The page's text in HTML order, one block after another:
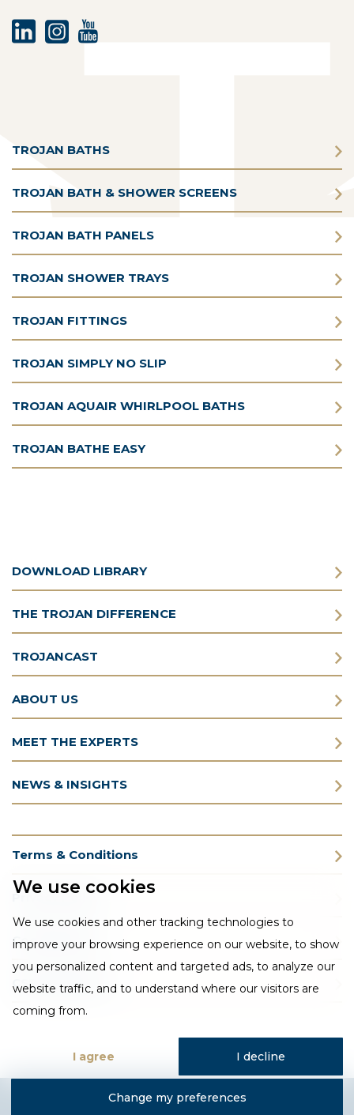
We use cookies
We use cookies and other tracking technologies to
improve your browsing experience on our website, to show
you personalized content and targeted ads, to analyze our
website traffic, and to understand where our visitors are
coming from.
I agree I decline
Change my preferences
TROJAN BATHS
TROJAN BATH & SHOWER SCREENS
TROJAN BATH PANELS
TROJAN SHOWER TRAYS
TROJAN FITTINGS
TROJAN SIMPLY NO SLIP
TROJAN AQUAIR WHIRLPOOL BATHS
TROJAN BATHE EASY
DOWNLOAD LIBRARY
THE TROJAN DIFFERENCE
TROJANCAST
ABOUT US
MEET THE EXPERTS
NEWS & INSIGHTS
Terms & Conditions
Privacy Policy
Cookie Policy
CSR Statement
Designed and developed by Fantastic Media